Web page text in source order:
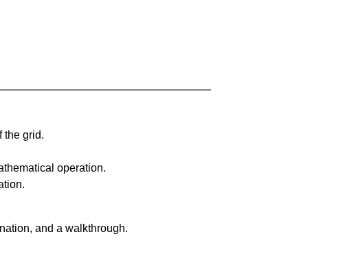
the grid.
operation.
and a walkthrough.